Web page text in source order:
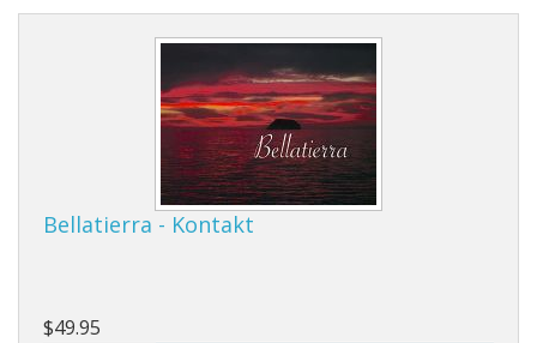
Bellatierra - Kontakt
$49.95